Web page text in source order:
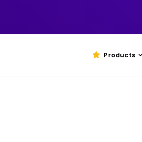
Products